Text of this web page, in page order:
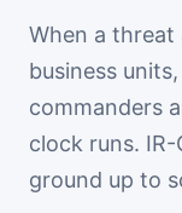
When a
business
commanders
clock runs.
ground up to